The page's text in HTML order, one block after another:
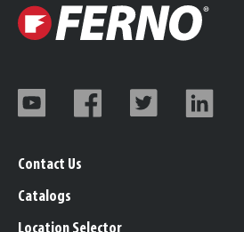
Contact Us
Catalogs
Location Selector